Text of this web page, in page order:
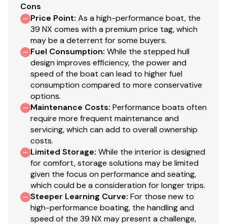
Cons
Price Point: As a high-performance boat, the
39 NX comes with a premium price tag, which
may be a deterrent for some buyers.
Fuel Consumption: While the stepped hull
design improves efficiency, the power and
speed of the boat can lead to higher fuel
consumption compared to more conservative
options.
Maintenance Costs: Performance boats often
require more frequent maintenance and
servicing, which can add to overall ownership
costs.
Limited Storage: While the interior is designed
for comfort, storage solutions may be limited
given the focus on performance and seating,
which could be a consideration for longer trips.
Steeper Learning Curve: For those new to
high-performance boating, the handling and
speed of the 39 NX may present a challenge,